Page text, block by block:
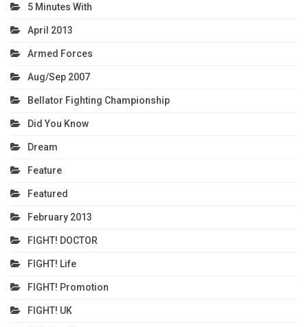
5 Minutes With
April 2013
Armed Forces
Aug/Sep 2007
Bellator Fighting Championship
Did You Know
Dream
Feature
Featured
February 2013
FIGHT! DOCTOR
FIGHT! Life
FIGHT! Promotion
FIGHT! UK